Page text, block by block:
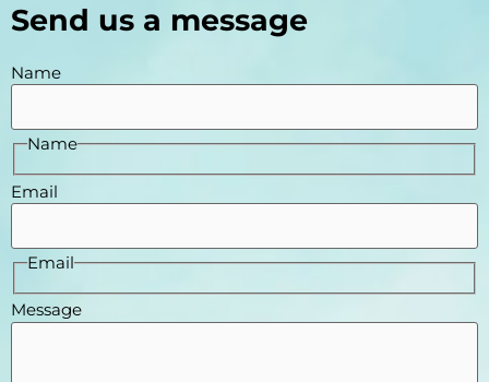
Send us a message
Name
Name
Email
Email
Message